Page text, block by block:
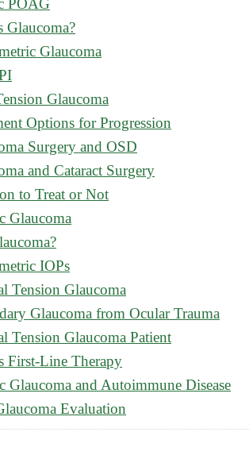
POAG
Glaucoma?
Glaucoma
Glaucoma
Options for Progression
Surgery and OSD
and Cataract Surgery
to Treat or Not
Glaucoma
IOPs
Tension Glaucoma
Glaucoma from Ocular Trauma
Tension Glaucoma Patient
First-Line Therapy
Glaucoma and Autoimmune Disease
Evaluation